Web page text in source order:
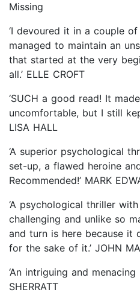
Missing
‘I devoured it in a couple
managed to maintain an
that started at the very
all.’ ELLE CROFT
‘SUCH a good read! It
uncomfortable, but I still
LISA HALL
‘A superior psychological
set-up, a flawed heroine
Recommended!’ MARK
‘A psychological thriller
challenging and unlike so
and turn is here because it
for the sake of it.’ JOHN
‘An intriguing and menacing
SHERRATT